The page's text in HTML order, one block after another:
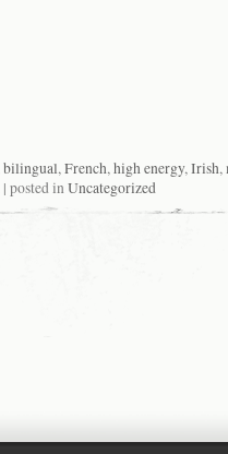
bilingual, French, high energy, Irish,
| posted in Uncategorized